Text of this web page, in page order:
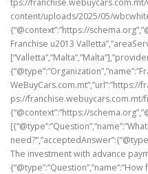
tps://
content/uploads/2025/05/
{“@context”:”https://
Franchise u2013
WeBuyCars.com.mt”,”url”:”https://
ps://
{“@context”:”https://
The investment with advance